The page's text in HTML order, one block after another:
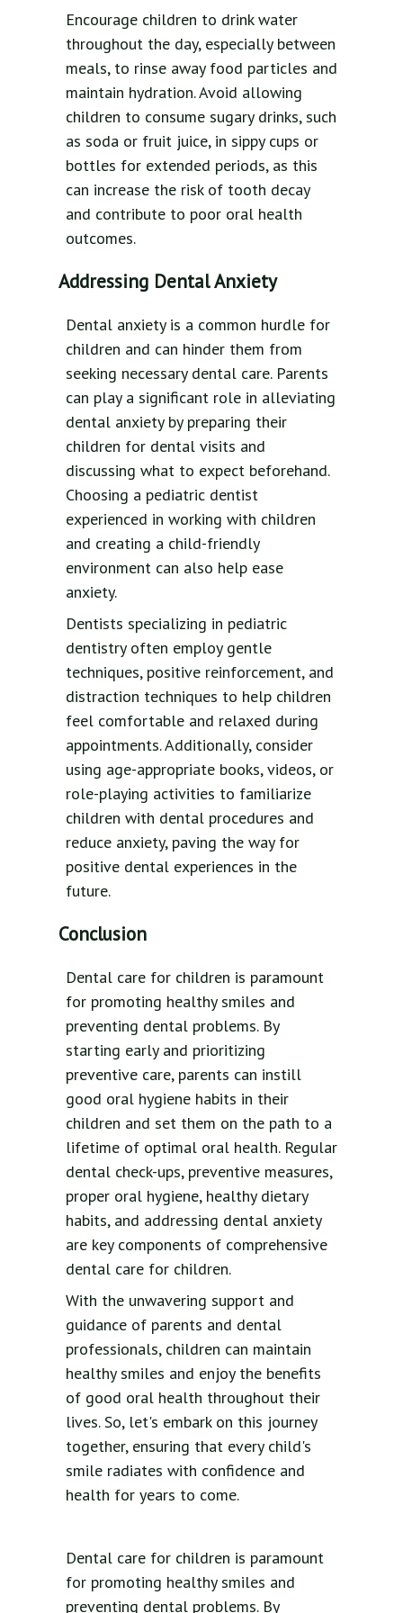
Encourage children to drink water
throughout the day, especially between
meals, to rinse away food particles and
maintain hydration. Avoid allowing
children to consume sugary drinks, such
as soda or fruit juice, in sippy cups or
bottles for extended periods, as this
can increase the risk of tooth decay
and contribute to poor oral health
outcomes.
Addressing Dental Anxiety
Dental anxiety is a common hurdle for
children and can hinder them from
seeking necessary dental care. Parents
can play a significant role in alleviating
dental anxiety by preparing their
children for dental visits and
discussing what to expect beforehand.
Choosing a pediatric dentist
experienced in working with children
and creating a child-friendly
environment can also help ease
anxiety.
Dentists specializing in pediatric
dentistry often employ gentle
techniques, positive reinforcement, and
distraction techniques to help children
feel comfortable and relaxed during
appointments. Additionally, consider
using age-appropriate books, videos, or
role-playing activities to familiarize
children with dental procedures and
reduce anxiety, paving the way for
positive dental experiences in the
future.
Conclusion
Dental care for children is paramount
for promoting healthy smiles and
preventing dental problems. By
starting early and prioritizing
preventive care, parents can instill
good oral hygiene habits in their
children and set them on the path to a
lifetime of optimal oral health. Regular
dental check-ups, preventive measures,
proper oral hygiene, healthy dietary
habits, and addressing dental anxiety
are key components of comprehensive
dental care for children.
With the unwavering support and
guidance of parents and dental
professionals, children can maintain
healthy smiles and enjoy the benefits
of good oral health throughout their
lives. So, let's embark on this journey
together, ensuring that every child's
smile radiates with confidence and
health for years to come.
Dental care for children is paramount
for promoting healthy smiles and
preventing dental problems. By